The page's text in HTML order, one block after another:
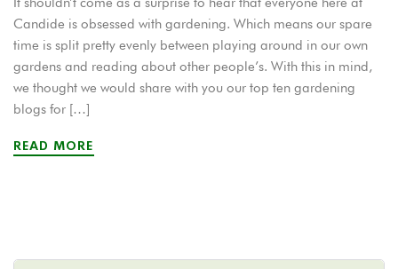
Candide is obsessed with gardening. Which means our spare
time is split pretty evenly between playing around in our own
gardens and reading about other people’s. With this in mind,
we thought we would share with you our top ten gardening
blogs for […]
READ MORE